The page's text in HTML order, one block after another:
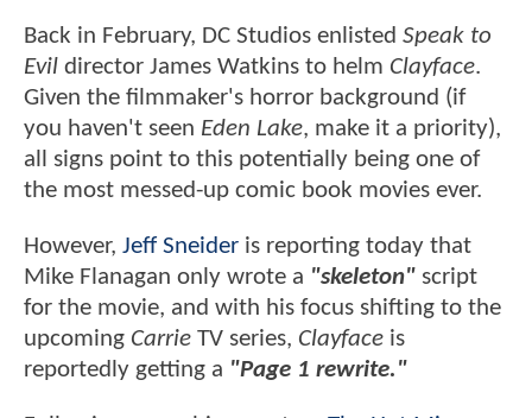
Back in February, DC Studios enlisted Speak to
Evil director James Watkins to helm Clayface.
Given the filmmaker's horror background (if
you haven't seen Eden Lake, make it a priority),
all signs point to this potentially being one of
the most messed-up comic book movies ever.
However, Jeff Sneider is reporting today that
Mike Flanagan only wrote a "skeleton" script
for the movie, and with his focus shifting to the
upcoming Carrie TV series, Clayface is
reportedly getting a "Page 1 rewrite."